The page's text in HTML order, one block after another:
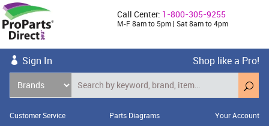
Call Center: 1-800-305-9255
M-F 8am to 5pm | Sat 8am to 4pm
Sign In Shop like a Pro!
Customer Service Parts Diagrams Your Account